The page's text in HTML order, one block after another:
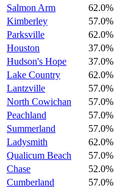
Salmon Arm
62.0%
Kimberley
57.0%
Parksville
62.0%
Houston
37.0%
Hudson's Hope
37.0%
Lake Country
62.0%
Lantzville
57.0%
North Cowichan
57.0%
Peachland
57.0%
Summerland
57.0%
Ladysmith
62.0%
Qualicum Beach
57.0%
Chase
52.0%
Cumberland
57.0%